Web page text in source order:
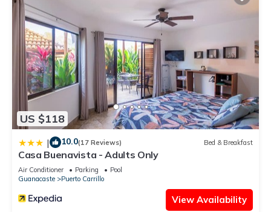
US $118
| 10.0(17 Reviews) Bed & Breakfast
Casa Buenavista - Adults Only
Air Conditioner Parking
Pool
Guanacaste
Puerto Carrillo
View Availability